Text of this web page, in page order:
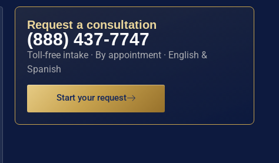
Request a consultation
(888) 437-7747
Toll-free intake · By appointment · English &
Spanish
Start your request